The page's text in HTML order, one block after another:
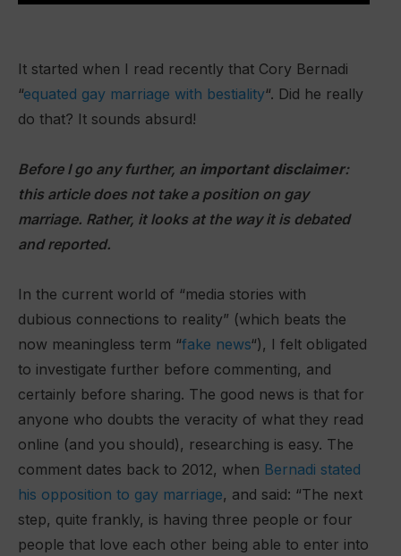
It started when I read recently that Cory Bernadi
“equated gay marriage with bestiality“. Did he really
do that? It sounds absurd!
Before I go any further, an important disclaimer:
this article does not take a position on gay
marriage. Rather, it looks at the way it is debated
and reported.
In the current world of “media stories with
dubious connections to reality” (which beats the
now meaningless term “fake news“), I felt obligated
to investigate further before commenting, and
certainly before sharing. The good news is that for
anyone who doubts the veracity of what they read
online (and you should), researching is easy. The
comment dates back to 2012, when Bernadi stated
his opposition to gay marriage, and said: “The next
step, quite frankly, is having three people or four
people that love each other being able to enter into